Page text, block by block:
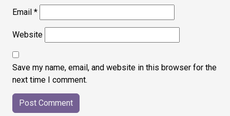
Email *
Website
Save my name, email, and website in this browser for the
next time I comment.